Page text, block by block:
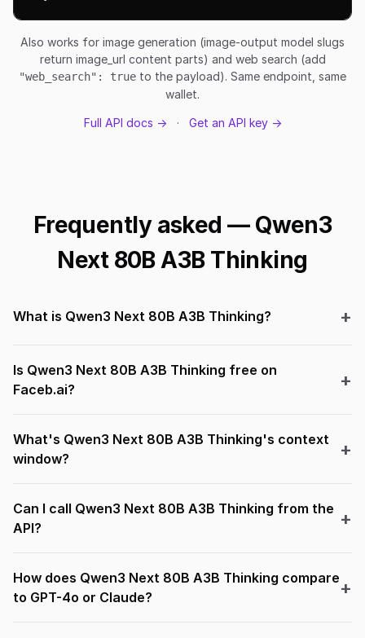
Also works for image generation (image-output model slugs
return image_url content parts) and web search (add
"web_search": true to the payload). Same endpoint, same
wallet.
Full API docs → · Get an API key →
Frequently asked — Qwen3
Next 80B A3B Thinking
What is Qwen3 Next 80B A3B Thinking?
Is Qwen3 Next 80B A3B Thinking free on
Faceb.ai?
What's Qwen3 Next 80B A3B Thinking's context
window?
Can I call Qwen3 Next 80B A3B Thinking from the
API?
How does Qwen3 Next 80B A3B Thinking compare
to GPT-4o or Claude?